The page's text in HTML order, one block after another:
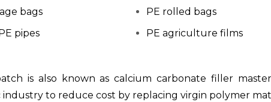
bags
pipes
PE rolled bags
PE agriculture films
is also known as calcium carbonate filler
industry to reduce cost by replacing virgin polymer